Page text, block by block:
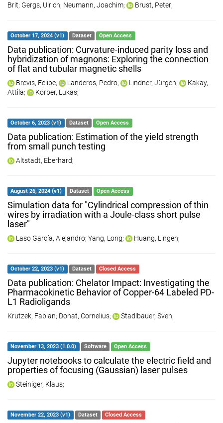
Brit; Gergs, Ulrich; Neumann, Joachim; Brust, Peter;
October 17, 2024 (v1) Dataset Open Access
Data publication: Curvature-induced parity loss and
hybridization of magnons: Exploring the connection
of flat and tubular magnetic shells
Brevis, Felipe; Landeros, Pedro; Lindner, Jürgen;
Kakay,
Attila; Körber, Lukas;
October 6, 2023 (v1) Dataset Open Access
Data publication: Estimation of the yield strength
from small punch testing
Altstadt, Eberhard;
August 26, 2024 (v1) Dataset Open Access
Simulation data for "Cylindrical compression of thin
wires by irradiation with a Joule-class short pulse
laser"
Laso García, Alejandro; Yang, Long; Huang, Lingen;
October 22, 2023 (v1) Dataset Closed Access
Data publication: Chelator Impact: Investigating the
Pharmacokinetic Behavior of Copper-64 Labeled PD-
L1 Radioligands
Krutzek, Fabian; Donat, Cornelius; Stadlbauer, Sven;
November 13, 2023 (1.0.0) Software Open Access
Jupyter notebooks to calculate the electric field and
properties of focusing (Gaussian) laser pulses
Steiniger, Klaus;
November 22, 2023 (v1) Dataset Closed Access